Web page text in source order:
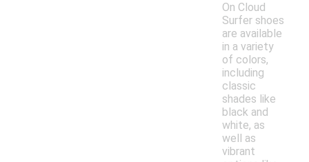
On Cloud
Surfer shoes
are available
in a variety
of colors,
including
classic
shades like
black and
white, as
well as
vibrant